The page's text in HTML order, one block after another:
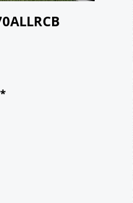
*
Tiles
Slates
Plain Tiles